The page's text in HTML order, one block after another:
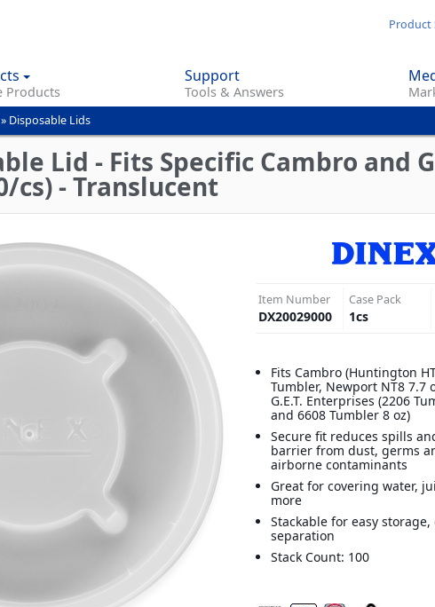
content
Product
Products
Support
Tools & Answers
» Disposable Lids
Lid - Fits Specific Cambro and
cs) - Translucent
Item Number
DX20029000
Case Pack
1cs
Fits Cambro (Huntington
Tumbler, Newport NT8 7.7
G.E.T. Enterprises (2206
and 6608 Tumbler 8 oz)
Secure fit reduces spills
barrier from dust, germs
airborne contaminants
Great for covering water,
more
Stackable for easy
separation
Stack Count: 100